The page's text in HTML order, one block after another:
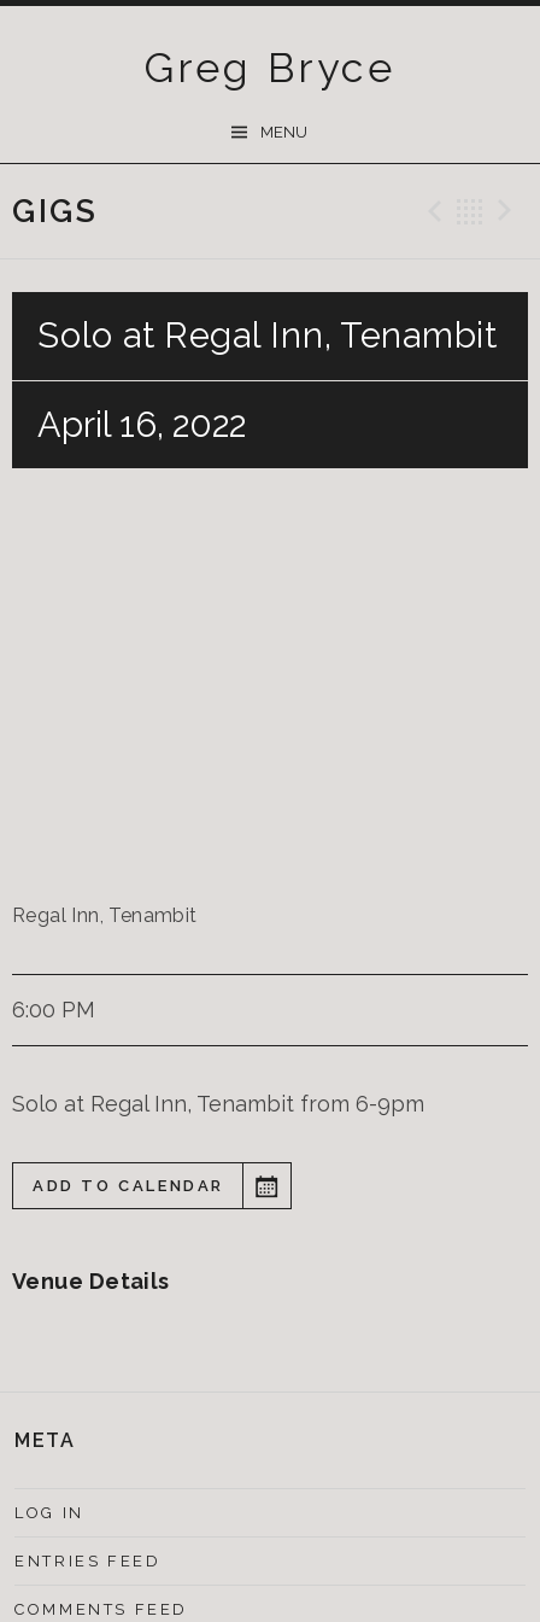
Greg Bryce
MENU
GIGS
Solo at Regal Inn, Tenambit
April 16, 2022
Regal Inn, Tenambit
6:00 PM
Solo at Regal Inn, Tenambit from 6-9pm
ADD TO CALENDAR
Venue Details
META
LOG IN
ENTRIES FEED
COMMENTS FEED